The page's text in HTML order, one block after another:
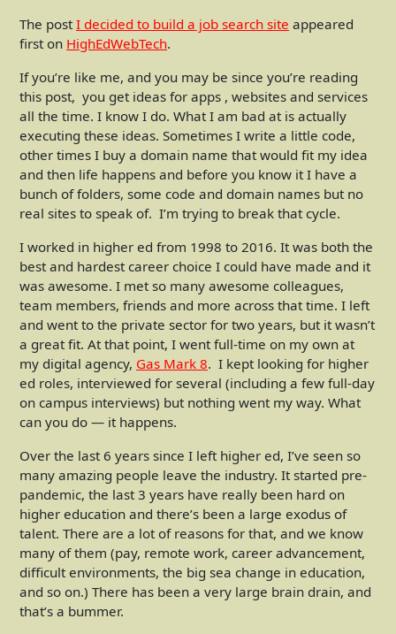
The post I decided to build a job search site appeared
first on HighEdWebTech.
If you’re like me, and you may be since you’re reading
this post, you get ideas for apps , websites and services
all the time. I know I do. What I am bad at is actually
executing these ideas. Sometimes I write a little code,
other times I buy a domain name that would fit my idea
and then life happens and before you know it I have a
bunch of folders, some code and domain names but no
real sites to speak of. I’m trying to break that cycle.
I worked in higher ed from 1998 to 2016. It was both the
best and hardest career choice I could have made and it
was awesome. I met so many awesome colleagues,
team members, friends and more across that time. I left
and went to the private sector for two years, but it wasn’t
a great fit. At that point, I went full-time on my own at
my digital agency, Gas Mark 8. I kept looking for higher
ed roles, interviewed for several (including a few full-day
on campus interviews) but nothing went my way. What
can you do — it happens.
Over the last 6 years since I left higher ed, I’ve seen so
many amazing people leave the industry. It started pre-
pandemic, the last 3 years have really been hard on
higher education and there’s been a large exodus of
talent. There are a lot of reasons for that, and we know
many of them (pay, remote work, career advancement,
difficult environments, the big sea change in education,
and so on.) There has been a very large brain drain, and
that’s a bummer.